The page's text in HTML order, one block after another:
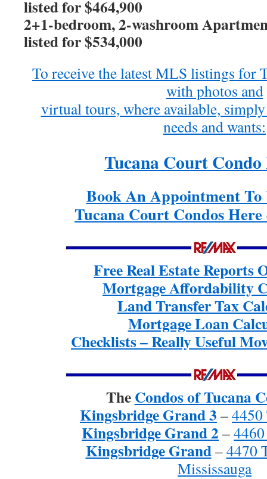
listed for $464,900
2+1-bedroom, 2-washroom
listed for $534,000
To receive the latest MLS listings for
with photos and
virtual tours, where available,
needs and wants:
Tucana Court
Book An Appointment To
Tucana Court Condos Here
Free Real Estate Reports
Mortgage Affordability
Land Transfer Tax
Mortgage Loan
Checklists – Really Useful
TheCondos of Tucana
Kingsbridge Grand 3 –4450
Kingsbridge Grand 2 –
Kingsbridge Grand–4470
Mississauga